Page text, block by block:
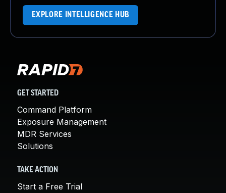
EXPLORE INTELLIGENCE HUB
GET STARTED
Command Platform
Exposure Management
MDR Services
Solutions
TAKE ACTION
Start a Free Trial